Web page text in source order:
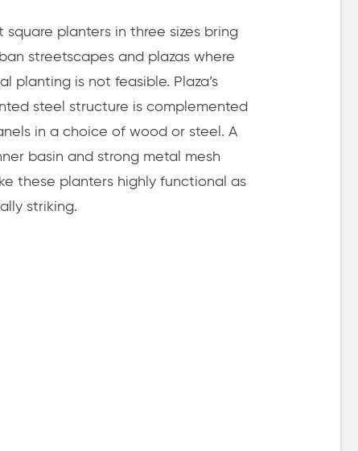
square planters in three sizes bring
streetscapes and plazas where
planting is not feasible. Plaza’s
steel structure is complemented
in a choice of wood or steel. A
basin and strong metal mesh
these planters highly functional as
striking.